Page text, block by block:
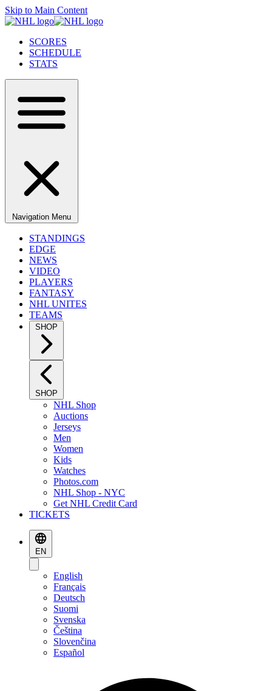
Skip to Main Content
SCORES
SCHEDULE
STATS
Navigation Menu
STANDINGS
EDGE
NEWS
VIDEO
PLAYERS
FANTASY
NHL UNITES
TEAMS
SHOP
SHOP
NHL Shop
Auctions
Jerseys
Men
Women
Kids
Watches
Photos.com
NHL Shop - NYC
Get NHL Credit Card
TICKETS
EN
English
Français
Deutsch
Suomi
Svenska
Čeština
Slovenčina
Español